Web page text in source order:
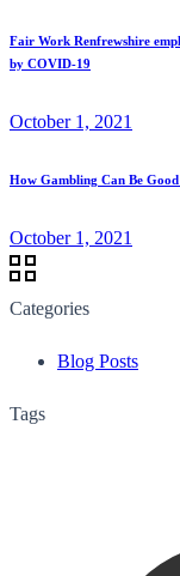
Fair Work Renfrewshire
by COVID-19
October 1, 2021
How Gambling Can Be
October 1, 2021
Categories
Blog Posts
Tags